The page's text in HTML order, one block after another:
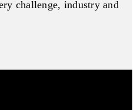
challenge, industry and